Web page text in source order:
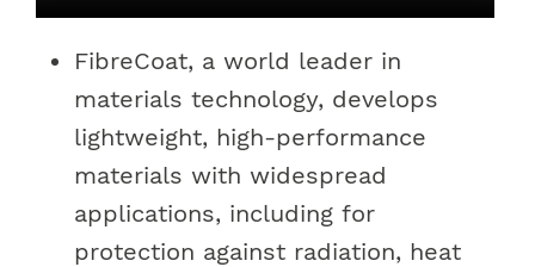
FibreCoat, a world leader in
materials technology, develops
lightweight, high-performance
materials with widespread
applications, including for
protection against radiation, heat